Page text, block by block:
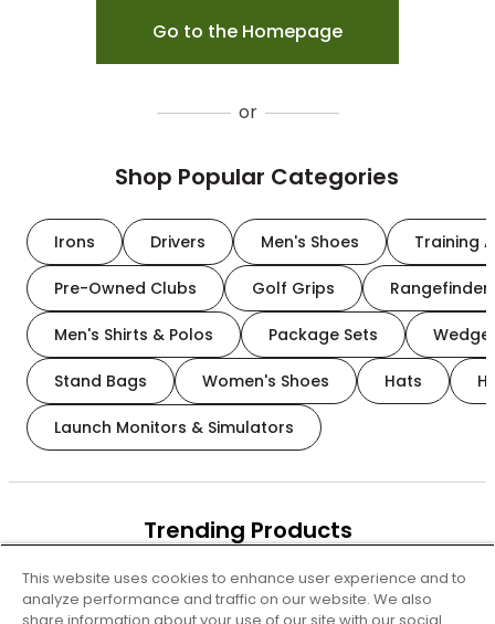
Go to the Homepage
or
Shop Popular Categories
Irons Drivers Men's Shoes Training
Pre-Owned Clubs Golf Grips
Men's Shirts & Polos Package Sets
Stand Bags Women's Shoes Hats
Launch Monitors & Simulators
Trending Products
This website uses cookies to enhance user experience and to
analyze performance and traffic on our website. We also